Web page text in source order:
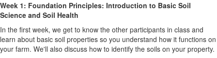
Week 1: Foundation Principles: Introduction to Basic Soil
Science and Soil Health
In the first week, we get to know the other participants in class and
learn about basic soil properties so you understand how it functions on
your farm. We'll also discuss how to identify the soils on your property.